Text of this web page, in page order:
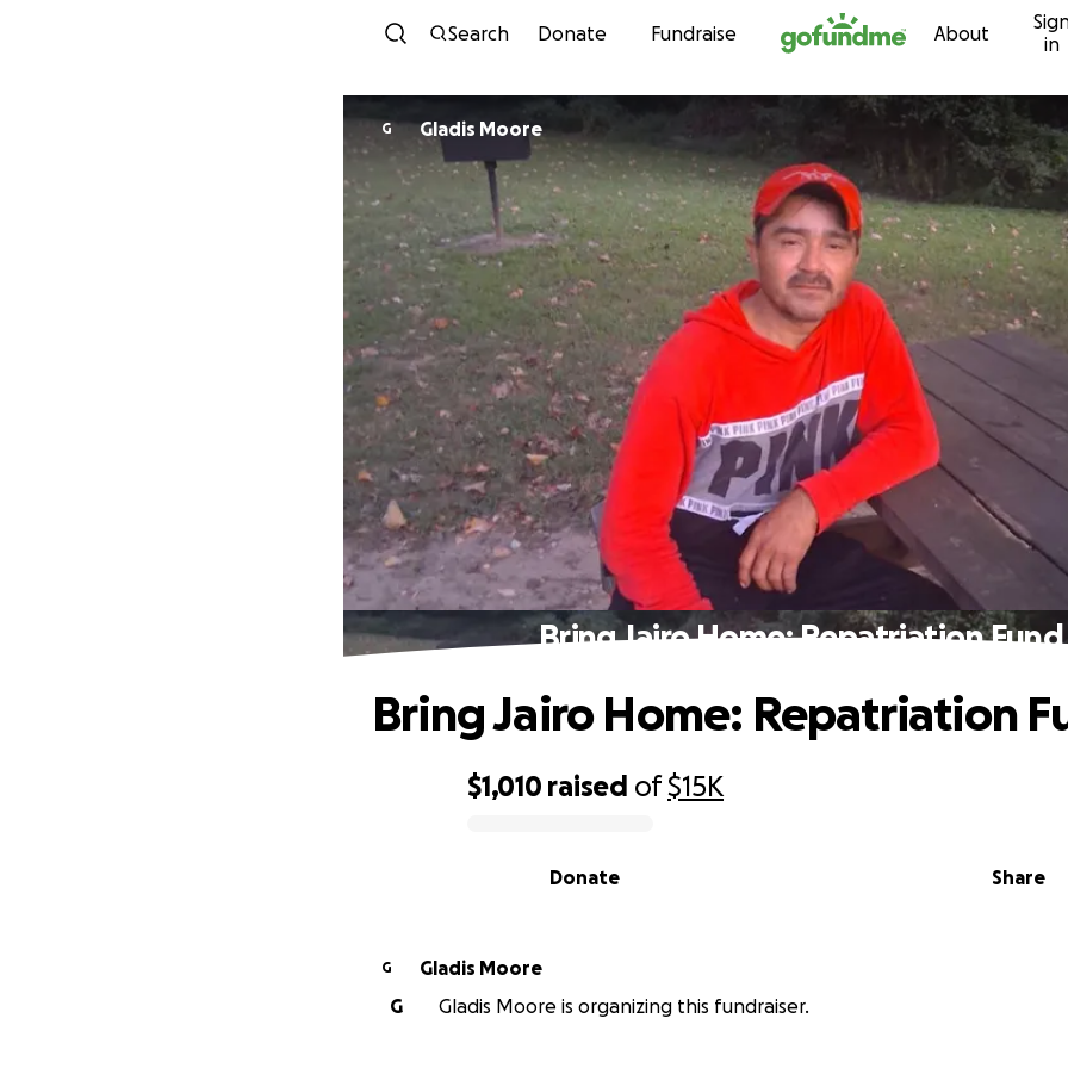
Skip to content
Search Donate Fundraise About
in
G Gladis Moore
Bring Jairo Home: Repatriation Fund
$1,010 raised of$15K
Share
Donate
Bring Jairo Home: Repatriation
G
Gladis Moore
G
Gladis Moore is organizing this fundraiser.